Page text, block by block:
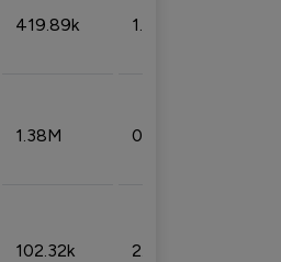
419.89k 1.81%
1.38M 0.32%
102.32k 2.66%